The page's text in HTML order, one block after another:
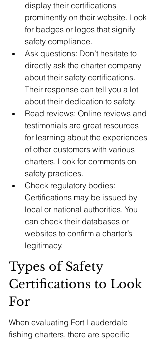
display their certifications
prominently on their website. Look
for badges or logos that signify
safety compliance.
Ask questions: Don’t hesitate to
directly ask the charter company
about their safety certifications.
Their response can tell you a lot
about their dedication to safety.
Read reviews: Online reviews and
testimonials are great resources
for learning about the experiences
of other customers with various
charters. Look for comments on
safety practices.
Check regulatory bodies:
Certifications may be issued by
local or national authorities. You
can check their databases or
websites to confirm a charter’s
legitimacy.
Types of Safety
Certifications to Look
For
When evaluating Fort Lauderdale
fishing charters, there are specific